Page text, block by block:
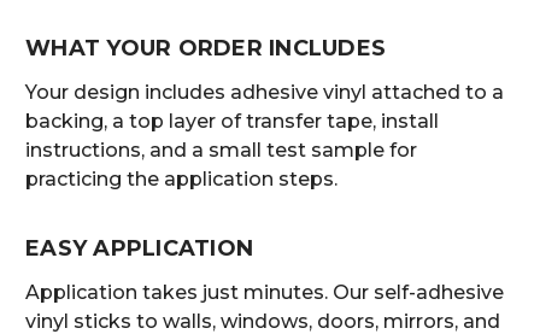
WHAT YOUR ORDER INCLUDES
Your design includes adhesive vinyl attached to a
backing, a top layer of transfer tape, install
instructions, and a small test sample for
practicing the application steps.
EASY APPLICATION
Application takes just minutes. Our self-adhesive
vinyl sticks to walls, windows, doors, mirrors, and